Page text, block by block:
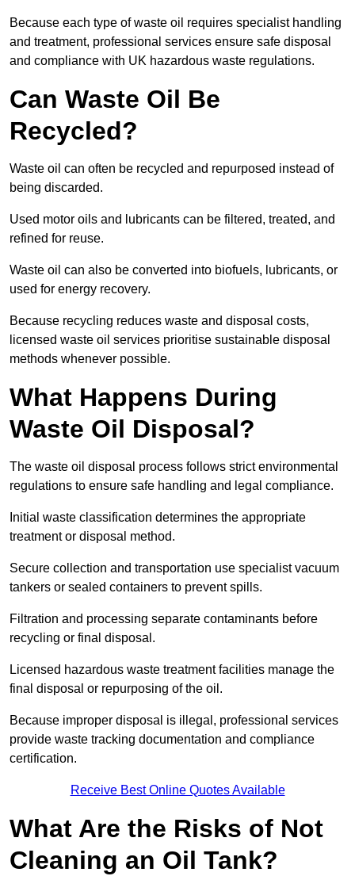
Because each type of waste oil requires specialist handling
and treatment, professional services ensure safe disposal
and compliance with UK hazardous waste regulations.
Can Waste Oil Be
Recycled?
Waste oil can often be recycled and repurposed instead of
being discarded.
Used motor oils and lubricants can be filtered, treated, and
refined for reuse.
Waste oil can also be converted into biofuels, lubricants, or
used for energy recovery.
Because recycling reduces waste and disposal costs,
licensed waste oil services prioritise sustainable disposal
methods whenever possible.
What Happens During
Waste Oil Disposal?
The waste oil disposal process follows strict environmental
regulations to ensure safe handling and legal compliance.
Initial waste classification determines the appropriate
treatment or disposal method.
Secure collection and transportation use specialist vacuum
tankers or sealed containers to prevent spills.
Filtration and processing separate contaminants before
recycling or final disposal.
Licensed hazardous waste treatment facilities manage the
final disposal or repurposing of the oil.
Because improper disposal is illegal, professional services
provide waste tracking documentation and compliance
certification.
Receive Best Online Quotes Available
What Are the Risks of Not
Cleaning an Oil Tank?